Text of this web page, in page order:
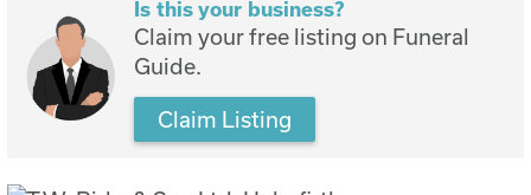
Is this your business?
Claim your free listing on Funeral
Guide.
Claim Listing